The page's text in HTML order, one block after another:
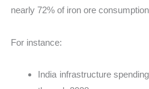
nearly 72% of iron ore
For instance:
India infrastructure